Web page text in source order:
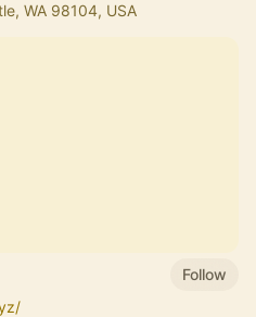
WA 98104, USA
Follow